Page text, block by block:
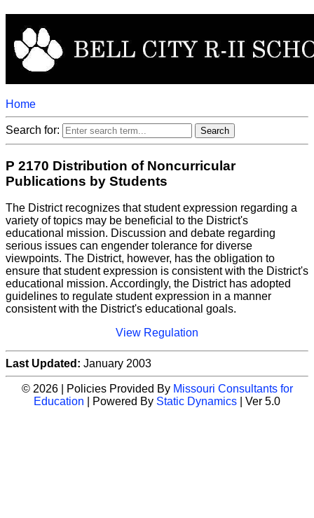
Home
Search for:
P 2170 Distribution of Noncurricular
Publications by Students
The District recognizes that student expression regarding a
variety of topics may be beneficial to the District's
educational mission. Discussion and debate regarding
serious issues can engender tolerance for diverse
viewpoints. The District, however, has the obligation to
ensure that student expression is consistent with the District's
educational mission. Accordingly, the District has adopted
guidelines to regulate student expression in a manner
consistent with the District's educational goals.
View Regulation
Last Updated: January 2003
© 2026 | Policies Provided By Missouri Consultants for
Education | Powered By Static Dynamics | Ver 5.0